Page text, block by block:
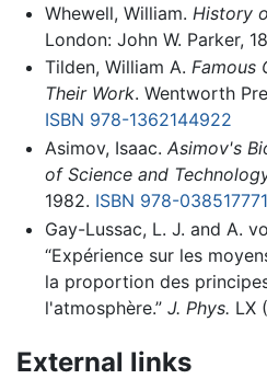
Whewell, William. History
London: John W. Parker,
Tilden, William A. Famous
Their Work. Wentworth
ISBN 978-1362144922
Asimov, Isaac. Asimov's
of Science and
1982. ISBN 978-
Gay-Lussac, L. J. and A.
“Expérience sur les
la proportion des
l'atmosphère.” J. Phys. LX
External links